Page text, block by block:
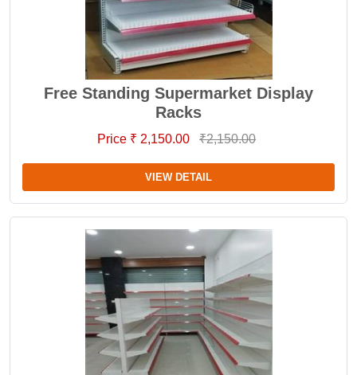
Free Standing Supermarket Display
Racks
Price ₹ 2,150.00 ₹2,150.00
VIEW DETAIL